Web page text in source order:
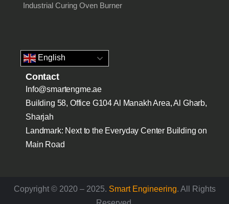
Industrial Curing Oven Burner
English
Contact
Info@smartengme.ae
Building 58, Office G104 Al Manakh Area, Al Gharb,
Sharjah
Landmark: Next to the Everyday Center Building on
Main Road
Copyright © 2020 – 2025. Smart Engineering. All Rights